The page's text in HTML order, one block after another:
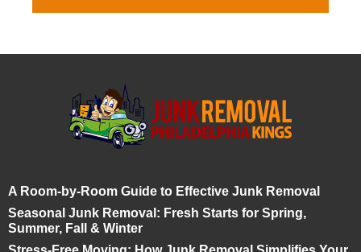
A Room-by-Room Guide to Effective Junk Removal
Seasonal Junk Removal: Fresh Starts for Spring,
Summer, Fall & Winter